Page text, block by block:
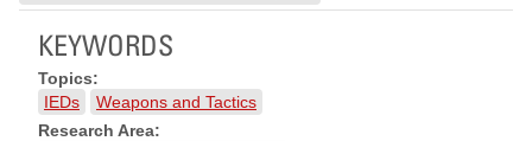
KEYWORDS
Topics:
IEDs
Weapons and Tactics
Research Area: